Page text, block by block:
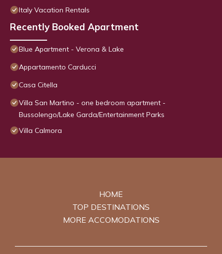
Italy Vacation Rentals
Recently Booked Apartment
Blue Apartment - Verona & Lake
Appartamento Carducci
Casa Citella
Villa San Martino - one bedroom apartment -
Bussolengo/Lake Garda/Entertainment Parks
Villa Calmora
HOME
TOP DESTINATIONS
MORE ACCOMODATIONS